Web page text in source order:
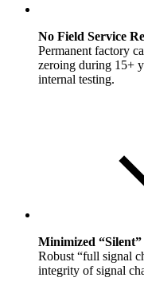
No Field Service
Permanent factory
zeroing during 15+
internal testing.
Minimized
Robust “full signal
integrity of signal